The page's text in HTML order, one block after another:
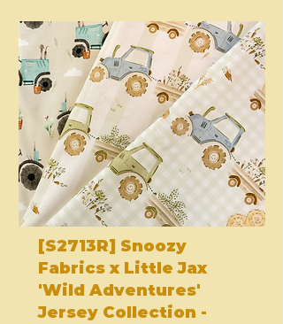
[S2713R] Snoozy
Fabrics x Little Jax
'Wild Adventures'
Jersey Collection -